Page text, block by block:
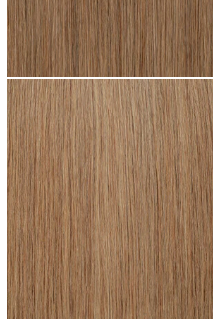
Dark Sandy Blonde #N05 clip